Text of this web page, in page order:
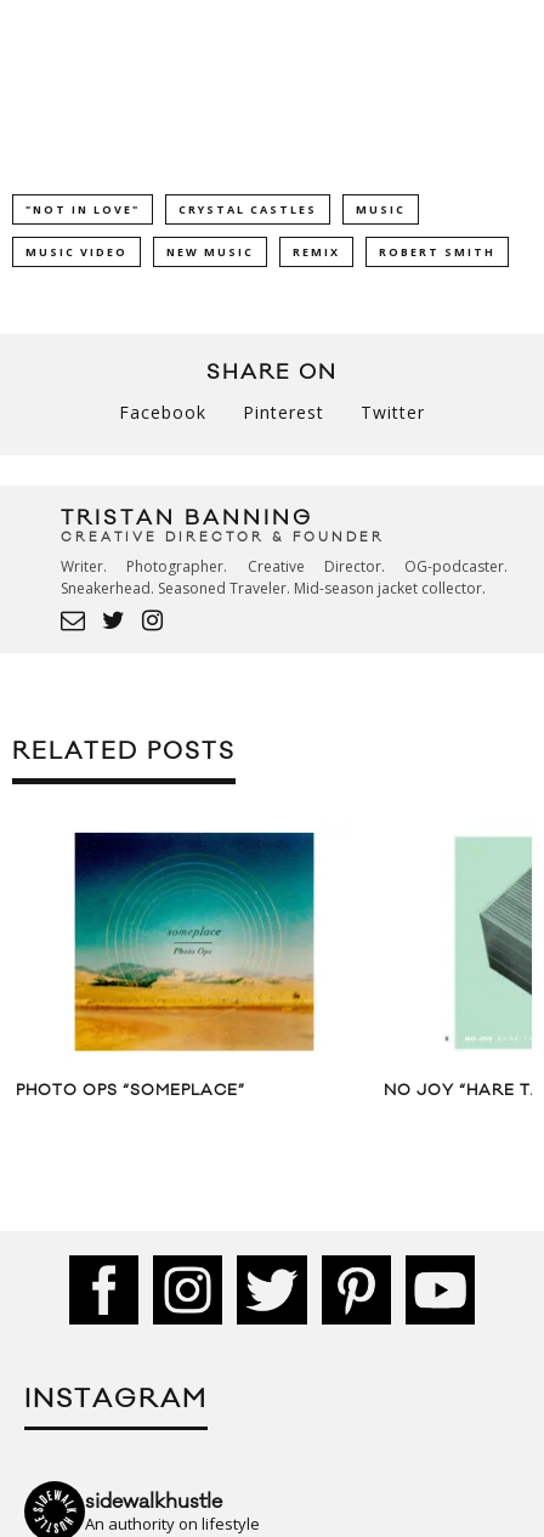
"NOT IN LOVE" CRYSTAL CASTLES MUSIC
MUSIC VIDEO NEW MUSIC REMIX ROBERT SMITH
SHARE ON
Facebook Pinterest Twitter
TRISTAN BANNING
CREATIVE DIRECTOR & FOUNDER
Writer. Photographer. Creative Director. OG-podcaster.
Sneakerhead. Seasoned Traveler. Mid-season jacket collector.
RELATED POSTS
PHOTO OPS “SOMEPLACE” NO JOY “HARE
INSTAGRAM
sidewalkhustle
An authority on lifestyle